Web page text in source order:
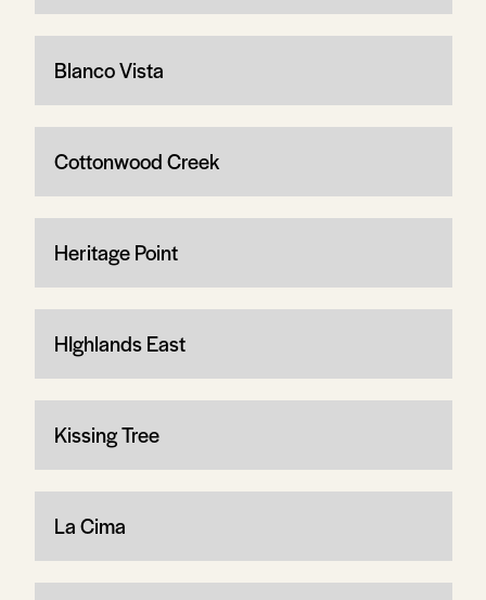
Blanco Vista
Cottonwood Creek
Heritage Point
HIghlands East
Kissing Tree
La Cima